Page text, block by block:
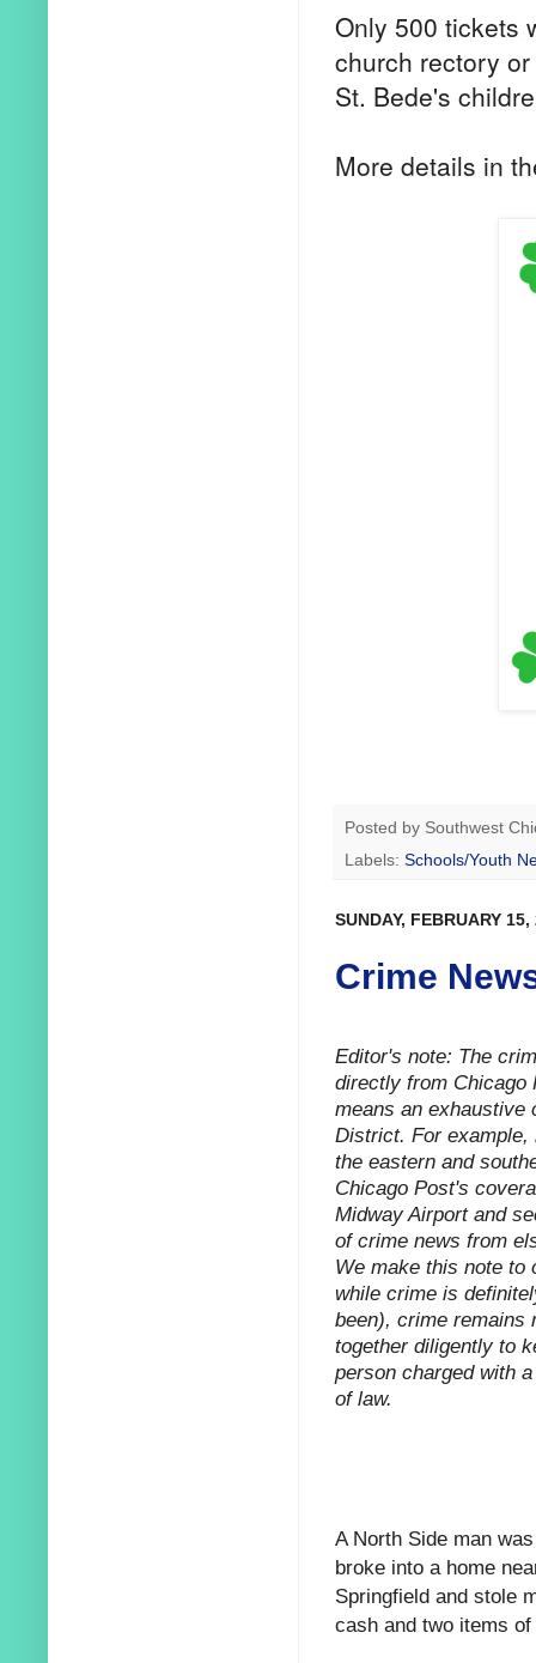
Only 500 tickets
church rectory
St. Bede's
More details in
Posted by Southwest
Labels: Schools/Youth
SUNDAY, FEBRUARY 15,
Crime
Editor's note: The
directly from Chicago
means an exhaustive
District. For
the eastern and
Chicago Post's
Midway Airport and
of crime news from
We make this note to
while crime is
been), crime remains
together diligently to
person charged with
of law.
A North Side man
broke into a home
Springfield and stole
cash and two items